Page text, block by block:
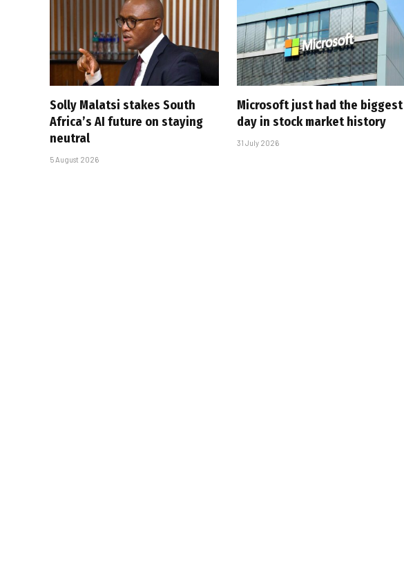
Solly Malatsi stakes South
Africa’s AI future on staying
neutral
5 August 2026
Microsoft just had the biggest
day in stock market history
31 July 2026